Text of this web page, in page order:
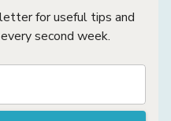
for useful tips and
second week.